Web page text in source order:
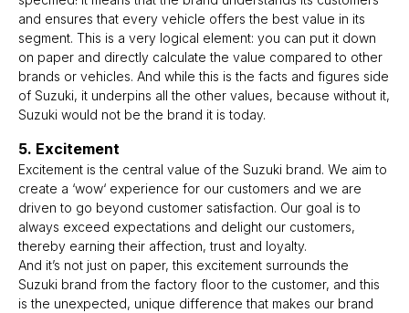
and ensures that every vehicle offers the best value in its
segment. This is a very logical element: you can put it down
on paper and directly calculate the value compared to other
brands or vehicles. And while this is the facts and figures side
of Suzuki, it underpins all the other values, because without it,
Suzuki would not be the brand it is today.
5. Excitement
Excitement is the central value of the Suzuki brand. We aim to
create a ‘wow‘ experience for our customers and we are
driven to go beyond customer satisfaction. Our goal is to
always exceed expectations and delight our customers,
thereby earning their affection, trust and loyalty.
And it’s not just on paper, this excitement surrounds the
Suzuki brand from the factory floor to the customer, and this
is the unexpected, unique difference that makes our brand